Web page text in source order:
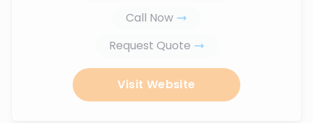
Call Now
Request Quote
Visit Website